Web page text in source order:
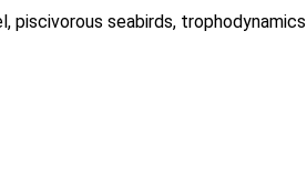
piscivorous seabirds, trophodynamics